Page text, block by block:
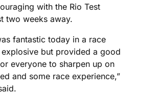
with the Rio Test
two weeks away.
fantastic today in a race
but provided a good
everyone to sharpen up on
and some race experience,”